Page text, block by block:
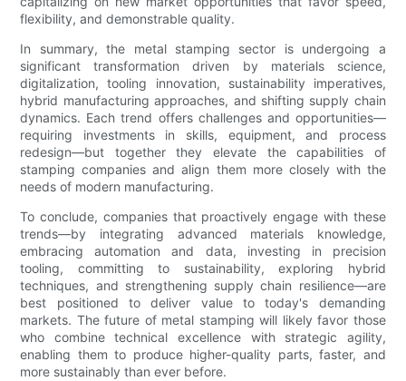
flexibility, and demonstrable quality.
In summary, the metal stamping sector is undergoing a
significant transformation driven by materials science,
digitalization, tooling innovation, sustainability imperatives,
hybrid manufacturing approaches, and shifting supply chain
dynamics. Each trend offers challenges and opportunities—
requiring investments in skills, equipment, and process
redesign—but together they elevate the capabilities of
stamping companies and align them more closely with the
needs of modern manufacturing.
To conclude, companies that proactively engage with these
trends—by integrating advanced materials knowledge,
embracing automation and data, investing in precision
tooling, committing to sustainability, exploring hybrid
techniques, and strengthening supply chain resilience—are
best positioned to deliver value to today's demanding
markets. The future of metal stamping will likely favor those
who combine technical excellence with strategic agility,
enabling them to produce higher-quality parts, faster, and
more sustainably than ever before.